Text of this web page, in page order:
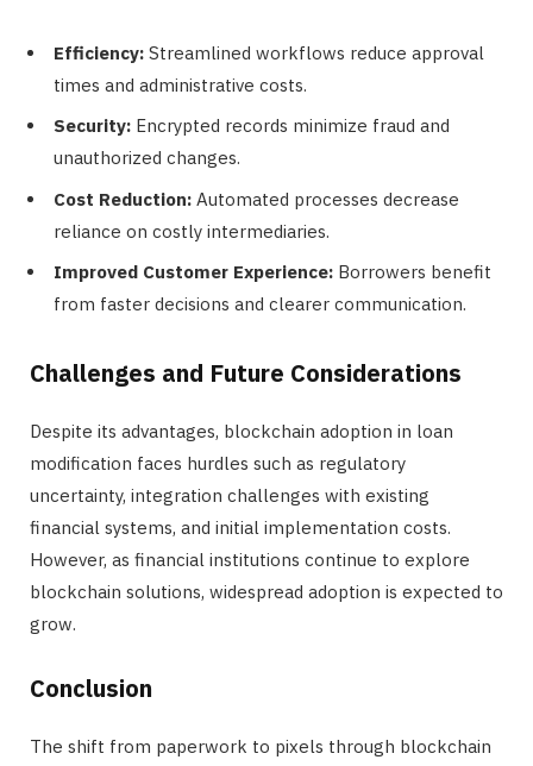
Efficiency: Streamlined workflows reduce approval
times and administrative costs.
Security: Encrypted records minimize fraud and
unauthorized changes.
Cost Reduction: Automated processes decrease
reliance on costly intermediaries.
Improved Customer Experience: Borrowers benefit
from faster decisions and clearer communication.
Challenges and Future Considerations
Despite its advantages, blockchain adoption in loan
modification faces hurdles such as regulatory
uncertainty, integration challenges with existing
financial systems, and initial implementation costs.
However, as financial institutions continue to explore
blockchain solutions, widespread adoption is expected to
grow.
Conclusion
The shift from paperwork to pixels through blockchain